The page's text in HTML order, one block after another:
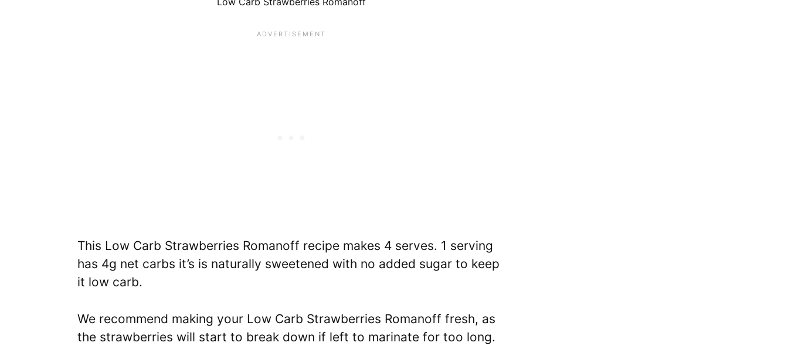
This Low Carb Strawberries Romanoff recipe makes 4 serves. 1 serving
has 4g net carbs it’s is naturally sweetened with no added sugar to keep
it low carb.
We recommend making your Low Carb Strawberries Romanoff fresh, as
the strawberries will start to break down if left to marinate for too long.